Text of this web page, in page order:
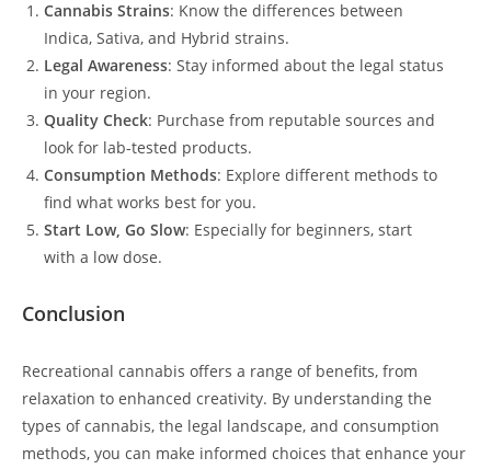
Cannabis Strains: Know the differences between
Indica, Sativa, and Hybrid strains.
Legal Awareness: Stay informed about the legal status
in your region.
Quality Check: Purchase from reputable sources and
look for lab-tested products.
Consumption Methods: Explore different methods to
find what works best for you.
Start Low, Go Slow: Especially for beginners, start
with a low dose.
Conclusion
Recreational cannabis offers a range of benefits, from
relaxation to enhanced creativity. By understanding the
types of cannabis, the legal landscape, and consumption
methods, you can make informed choices that enhance your